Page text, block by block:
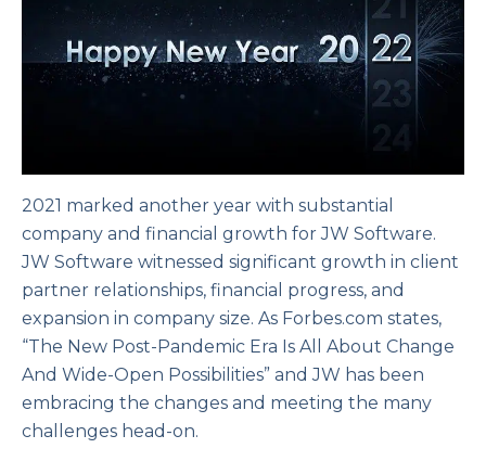
2021 marked another year with substantial
company and financial growth for JW Software.
JW Software witnessed significant growth in client
partner relationships, financial progress, and
expansion in company size. As Forbes.com states,
“The New Post-Pandemic Era Is All About Change
And Wide-Open Possibilities” and JW has been
embracing the changes and meeting the many
challenges head-on.